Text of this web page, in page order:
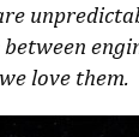
love them.